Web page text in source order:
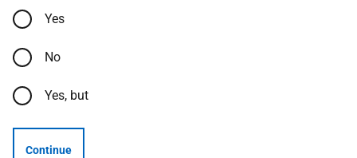
Yes
No
Yes, but
Continue